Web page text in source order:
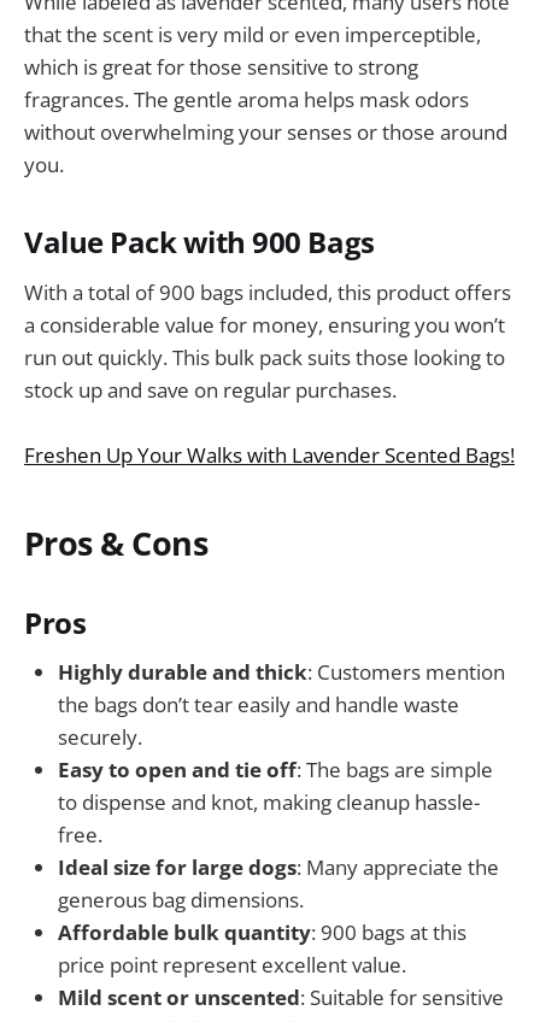
that the scent is very mild or even imperceptible,
which is great for those sensitive to strong
fragrances. The gentle aroma helps mask odors
without overwhelming your senses or those around
you.
Value Pack with 900 Bags
With a total of 900 bags included, this product offers
a considerable value for money, ensuring you won’t
run out quickly. This bulk pack suits those looking to
stock up and save on regular purchases.
Freshen Up Your Walks with Lavender Scented Bags!
Pros & Cons
Pros
Highly durable and thick: Customers mention
the bags don’t tear easily and handle waste
securely.
Easy to open and tie off: The bags are simple
to dispense and knot, making cleanup hassle-
free.
Ideal size for large dogs: Many appreciate the
generous bag dimensions.
Affordable bulk quantity: 900 bags at this
price point represent excellent value.
Mild scent or unscented: Suitable for sensitive